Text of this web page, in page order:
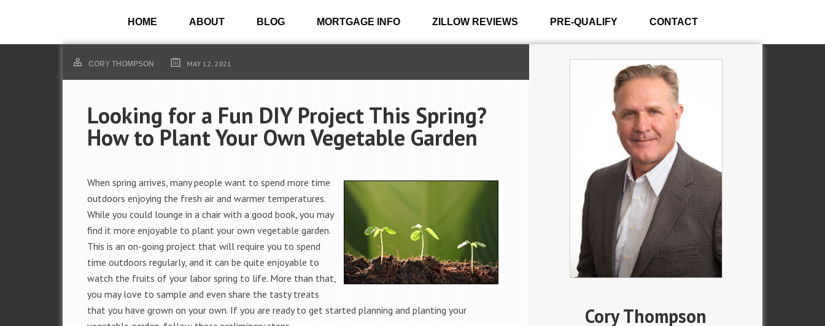
HOME ABOUT BLOG MORTGAGE INFO ZILLOW REVIEWS PRE-QUALIFY CONTACT
CORY THOMPSON MAY 12, 2021
Looking for a Fun DIY Project This Spring?
How to Plant Your Own Vegetable Garden
When spring arrives, many people want to spend more time
outdoors enjoying the fresh air and warmer temperatures.
While you could lounge in a chair with a good book, you may
find it more enjoyable to plant your own vegetable garden.
This is an on-going project that will require you to spend
time outdoors regularly, and it can be quite enjoyable to
watch the fruits of your labor spring to life. More than that,
you may love to sample and even share the tasty treats
that you have grown on your own. If you are ready to get started planning and planting your
Cory Thompson